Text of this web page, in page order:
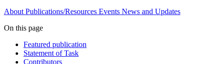
About Publications/Resources Events News and Updates
On this page
Featured publication
Statement of Task
Contributors